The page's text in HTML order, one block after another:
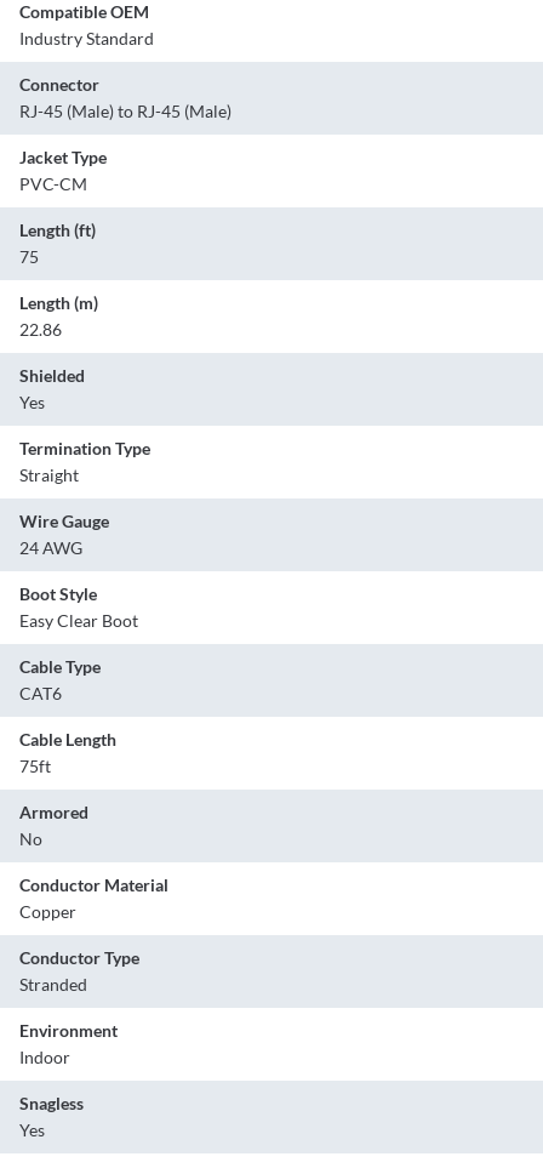
Compatible OEM
Industry Standard
Connector
RJ-45 (Male) to RJ-45 (Male)
Jacket Type
PVC-CM
Length (ft)
75
Length (m)
22.86
Shielded
Yes
Termination Type
Straight
Wire Gauge
24 AWG
Boot Style
Easy Clear Boot
Cable Type
CAT6
Cable Length
75ft
Armored
No
Conductor Material
Copper
Conductor Type
Stranded
Environment
Indoor
Snagless
Yes